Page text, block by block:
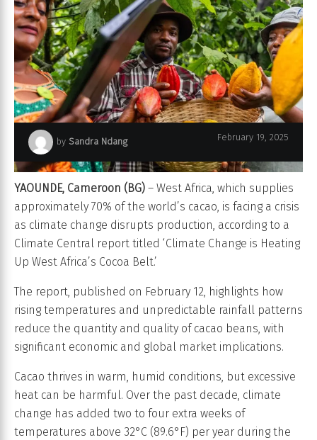
by Sandra Ndang February 19, 2025
YAOUNDE, Cameroon (BG) – West Africa, which supplies
approximately 70% of the world’s cacao, is facing a crisis
as climate change disrupts production, according to a
Climate Central report titled ‘Climate Change is Heating
Up West Africa’s Cocoa Belt.’
The report, published on February 12, highlights how
rising temperatures and unpredictable rainfall patterns
reduce the quantity and quality of cacao beans, with
significant economic and global market implications.
Cacao thrives in warm, humid conditions, but excessive
heat can be harmful. Over the past decade, climate
change has added two to four extra weeks of
temperatures above 32°C (89.6°F) per year during the